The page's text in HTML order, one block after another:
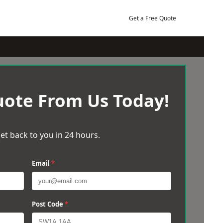
Get a Free Quote
From Us Today!
back to you in 24 hours.
Email *
Post Code *